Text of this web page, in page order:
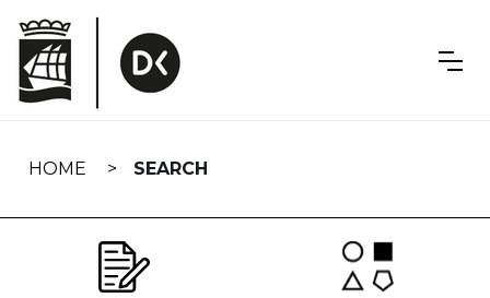
navigation
HOME SEARCH